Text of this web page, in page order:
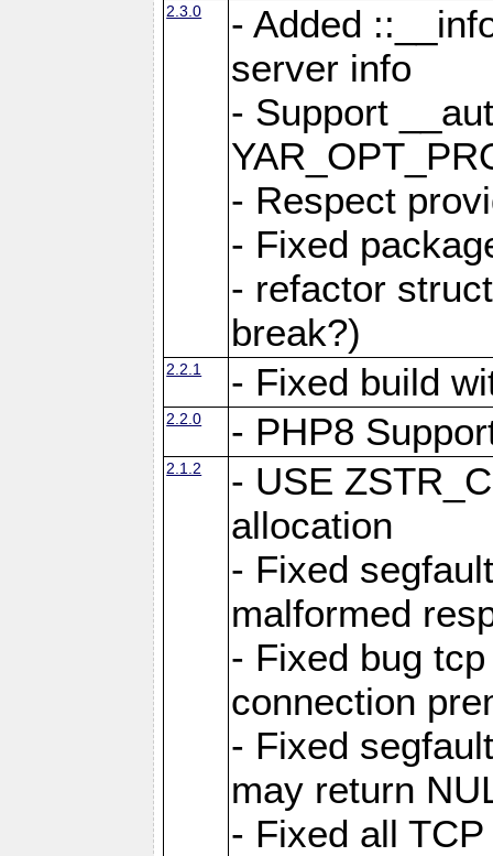
2.3.0
- Added
server info
- Support
- Respect
- Fixed
- refactor
break?)
2.2.1 - Fixed build
2.2.0 - PHP8
2.1.2
- USE
allocation
- Fixed
malformed
- Fixed bug
connection
- Fixed
may return
- Fixed all